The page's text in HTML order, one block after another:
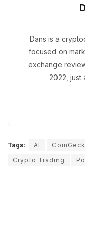
Dans is a
focused on
exchange
2022, just
Tags: AI
Crypto Trading